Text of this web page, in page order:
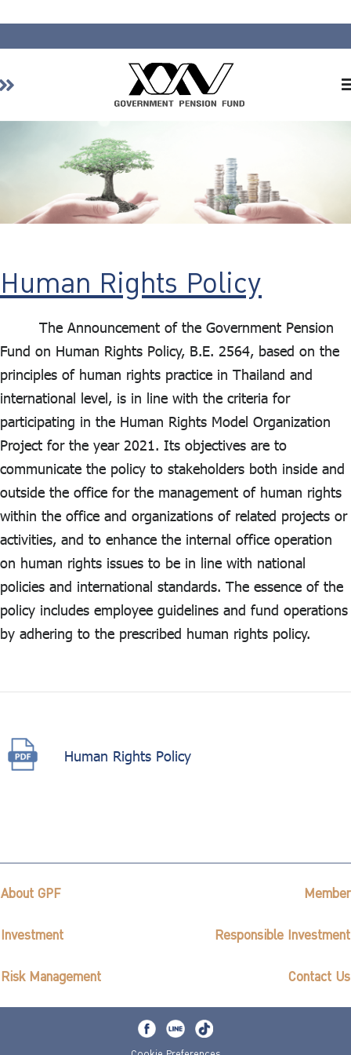
Investment
Contact Us
ไทย | Eng
Human Rights Policy
The Announcement of the Government Pension
Fund on Human Rights Policy, B.E. 2564, based on the
principles of human rights practice in Thailand and
international level, is in line with the criteria for
participating in the Human Rights Model Organization
Project for the year 2021. Its objectives are to
communicate the policy to stakeholders both inside and
outside the office for the management of human rights
within the office and organizations of related projects or
activities, and to enhance the internal office operation
on human rights issues to be in line with national
policies and international standards. The essence of the
policy includes employee guidelines and fund operations
by adhering to the prescribed human rights policy.
Human Rights Policy
About GPF Member
Investment Responsible Investment
Risk Management Contact Us